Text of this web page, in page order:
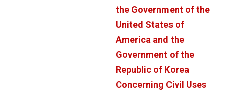
the Government of the
United States of
America and the
Government of the
Republic of Korea
Concerning Civil Uses